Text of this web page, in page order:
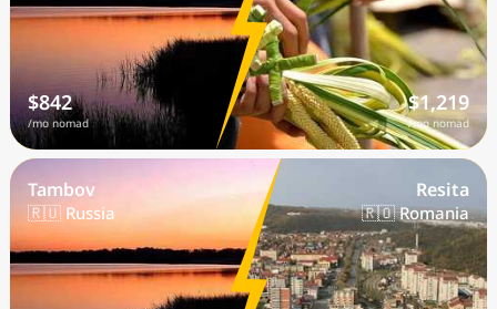
$842
/mo nomad
$1,219
/mo nomad
Tambov
🇷🇺 Russia
Resita
🇷🇴 Romania